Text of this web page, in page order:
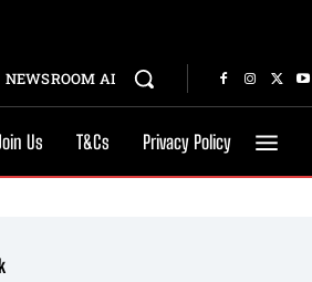
NEWSROOM AI
Us T&Cs Privacy Policy